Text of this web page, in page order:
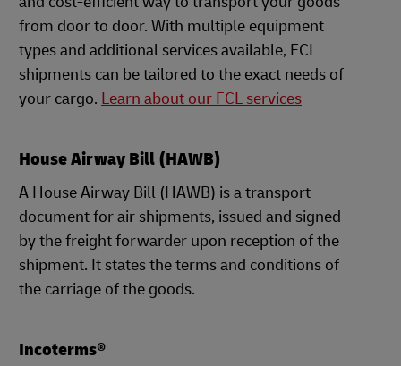
from door to door. With multiple equipment
types and additional services available, FCL
shipments can be tailored to the exact needs of
your cargo. Learn about our FCL services
House Airway Bill (HAWB)
A House Airway Bill (HAWB) is a transport
document for air shipments, issued and signed
by the freight forwarder upon reception of the
shipment. It states the terms and conditions of
the carriage of the goods.
Incoterms®